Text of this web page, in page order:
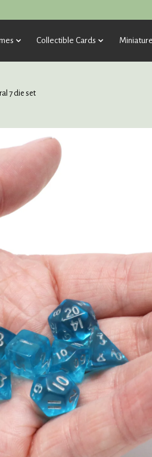
Collectible Cards
7 die set